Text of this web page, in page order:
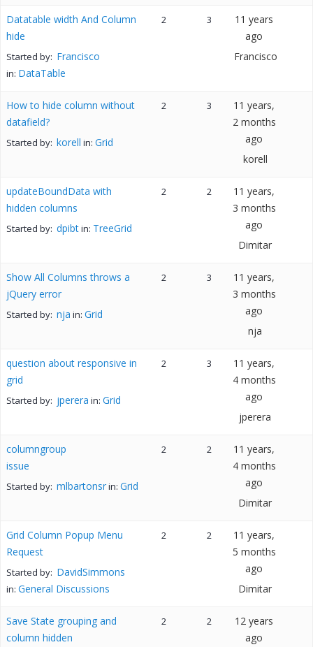
Datatable width And Column
hide
Started by: Francisco
in: DataTable
2 3
11 years
ago
Francisco
How to hide column without
datafield?
Started by: korell in: Grid
2 3
11 years,
2 months
ago
korell
updateBoundData with
hidden columns
Started by: dpibtin: TreeGrid
2 2
11 years,
3 months
ago
Dimitar
Show All Columns throws a
jQuery error
Started by: nja in: Grid
2 3
11 years,
3 months
ago
nja
question about responsive in
grid
Started by: jperera in: Grid
2 3
11 years,
4 months
ago
jperera
columngroup
issue
Started by: mlbartonsrin: Grid
2 2
11 years,
4 months
ago
Dimitar
Grid Column Popup Menu
Request
Started by: DavidSimmons
in: General Discussions
2 2
11 years,
5 months
ago
Dimitar
Save State grouping and
column hidden
2 2
12 years
ago